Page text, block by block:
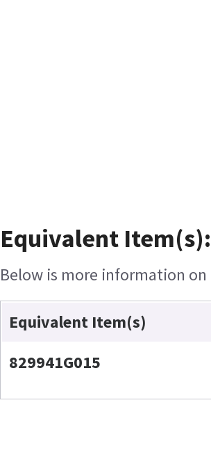
Equivalent Item(s):
Below is more information
Equivalent Item(s)
829941G015